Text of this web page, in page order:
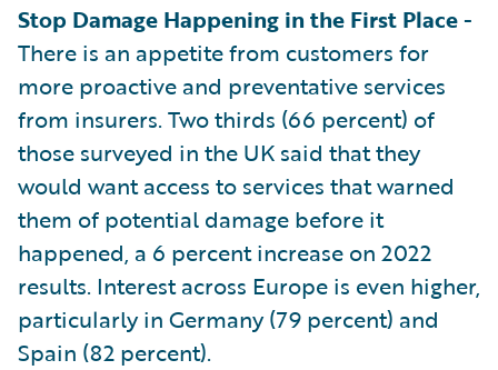
Stop Damage Happening in the First Place-
There is an appetite from customers for
more proactive and preventative services
from insurers. Two thirds (66 percent) of
those surveyed in the UK said that they
would want access to services that warned
them of potential damage before it
happened, a 6 percent increase on 2022
results. Interest across Europe is even higher,
particularly in Germany (79 percent) and
Spain (82 percent).